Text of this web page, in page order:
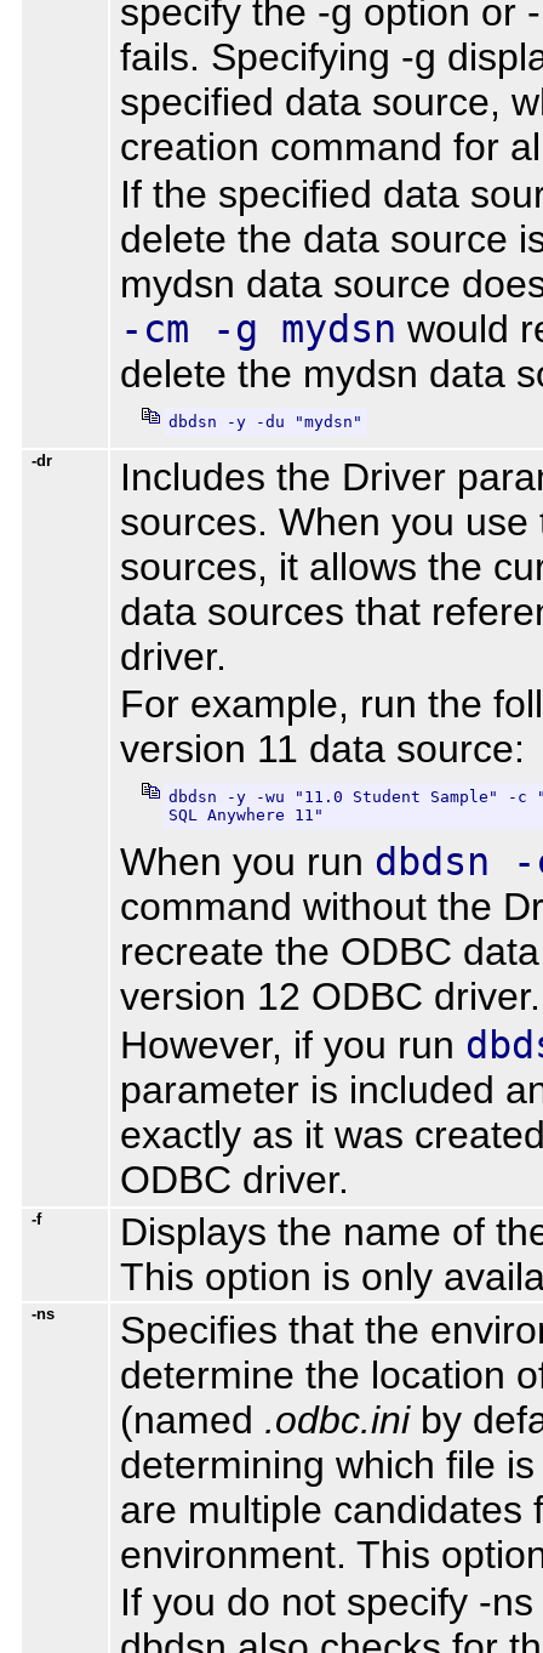
specify the -g option or
fails. Specifying -g
specified data source,
creation command for
If the specified data
delete the data source
mydsn data source
-cm -g mydsn would
delete the mydsn data
dbdsn -y -du "mydsn"
-dr
Includes the Driver
sources. When you
sources, it allows the
data sources that
driver.
For example, run the
version 11 data source:
dbdsn -y -wu "11.0 Student Sample" -c
SQL Anywhere 11"
When you run dbdsn
command without the
recreate the ODBC
version 12 ODBC driver.
However, if you run
parameter is included
exactly as it was
ODBC driver.
-f
Displays the name of
This option is only
-ns
Specifies that the
determine the location
(named .odbc.iniby
determining which file
are multiple candidates
environment. This
If you do not specify -